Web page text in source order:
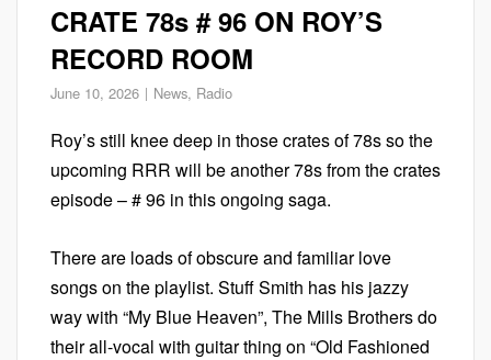
CRATE 78s # 96 ON ROY’S
RECORD ROOM
June 10, 2026 News, Radio
Roy’s still knee deep in those crates of 78s so the
upcoming RRR will be another 78s from the crates
episode – # 96 in this ongoing saga.
There are loads of obscure and familiar love
songs on the playlist. Stuff Smith has his jazzy
way with “My Blue Heaven”, The Mills Brothers do
their all-vocal with guitar thing on “Old Fashioned